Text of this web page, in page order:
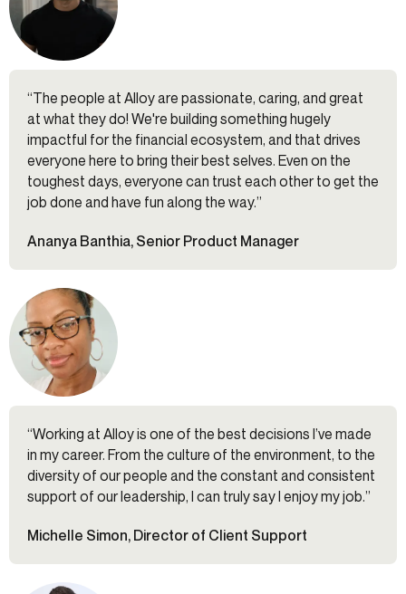
“The people at Alloy are passionate, caring, and great
at what they do! We're building something hugely
impactful for the financial ecosystem, and that drives
everyone here to bring their best selves. Even on the
toughest days, everyone can trust each other to get the
job done and have fun along the way.”
Ananya Banthia, Senior Product Manager
“Working at Alloy is one of the best decisions I’ve made
in my career. From the culture of the environment, to the
diversity of our people and the constant and consistent
support of our leadership, I can truly say I enjoy my job.”
Michelle Simon, Director of Client Support